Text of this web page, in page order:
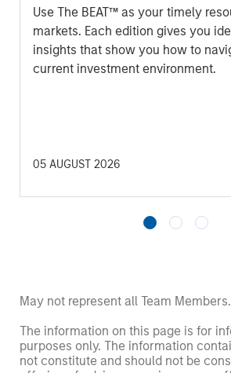
Use The BEAT™ as your timely
markets. Each edition gives you
insights that show you how to
current investment environment.
05 AUGUST 2026
May not represent all Team Members.
The information on this page is for
purposes only. The information
not constitute and should not be